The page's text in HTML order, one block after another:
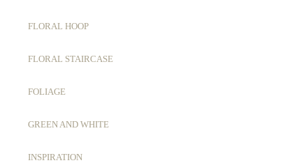
FLORAL HOOP
FLORAL STAIRCASE
FOLIAGE
GREEN AND WHITE
INSPIRATION